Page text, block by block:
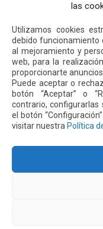
las
Utilizamos cookies
debido funcionamiento
al mejoramiento y
web, para la
proporcionarte
Puede aceptar o
botón “Aceptar” o
contrario, configurarlas
el botón
visitar nuestra Política
Address: Parroquia
Internacional Mariscal